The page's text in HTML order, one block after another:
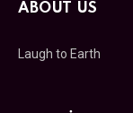
ABOUT US
Laugh to Earth